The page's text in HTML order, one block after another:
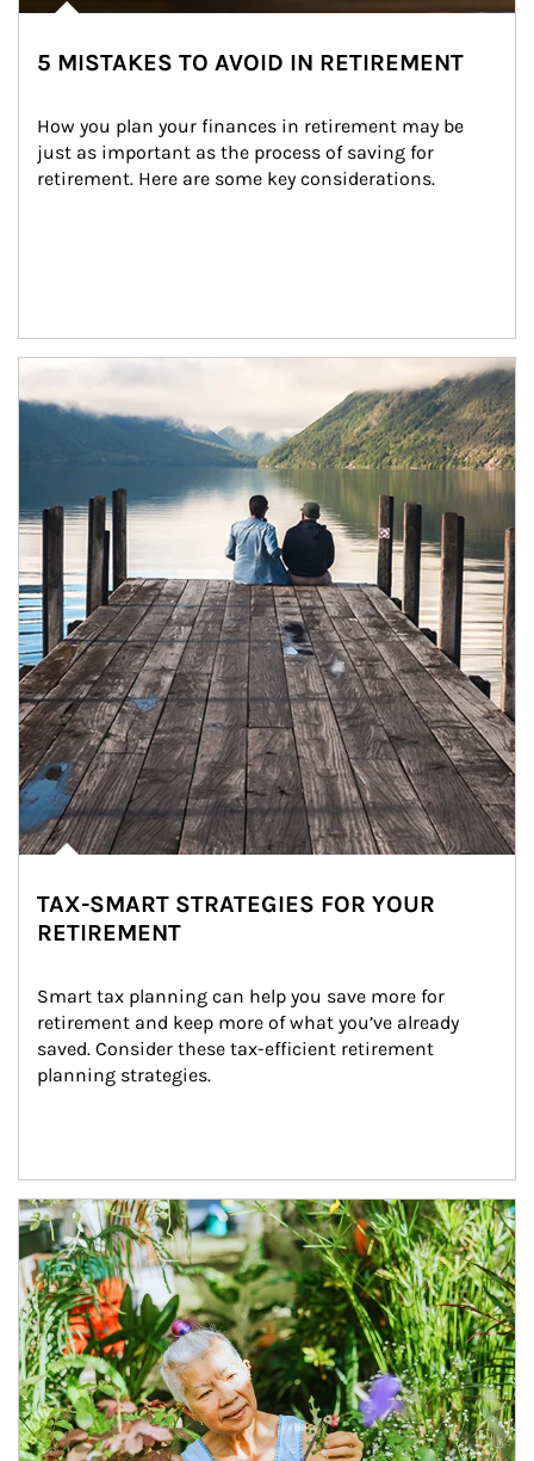
5 MISTAKES TO AVOID IN RETIREMENT
How you plan your finances in retirement may be
just as important as the process of saving for
retirement. Here are some key considerations.
Article Image
TAX-SMART STRATEGIES FOR YOUR
RETIREMENT
Smart tax planning can help you save more for
retirement and keep more of what you’ve already
saved. Consider these tax-efficient retirement
planning strategies.
Article Image